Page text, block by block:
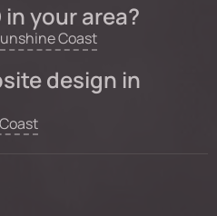
in your area?
Coast
design in